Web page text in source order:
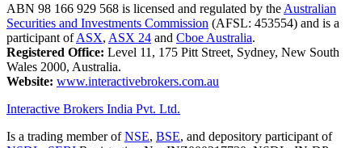
ABN 98 166 929 568 is licensed and regulated by the Australian
Securities and Investments Commission (AFSL: 453554) and is a
participant ofASX, ASX 24 and Cboe Australia.
Registered Office: Level 11, 175 Pitt Street, Sydney, New South
Wales 2000, Australia.
Website: www.interactivebrokers.com.au
Interactive Brokers India Pvt. Ltd.
Is a trading member ofNSE, BSE, and depository participant of